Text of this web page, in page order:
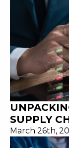
SUPPLY
March 26th,